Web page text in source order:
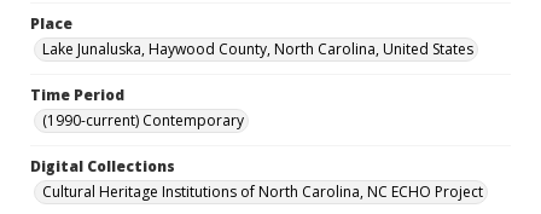
Place
Lake Junaluska, Haywood County, North Carolina, United States
Time Period
(1990-current) Contemporary
Digital Collections
Cultural Heritage Institutions of North Carolina, NC ECHO Project